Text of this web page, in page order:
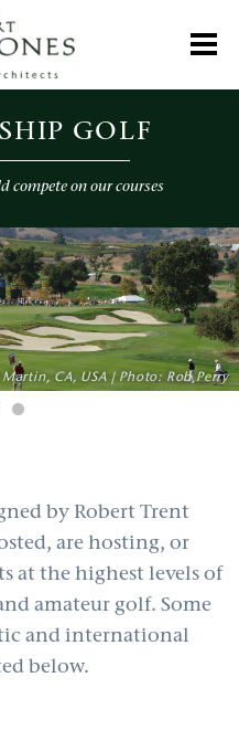
GOLF
compete on our courses
CA, USA | Photo: Rob Perry
by Robert Trent
are hosting, or
at the highest levels of
amateur golf. Some
and international
below.